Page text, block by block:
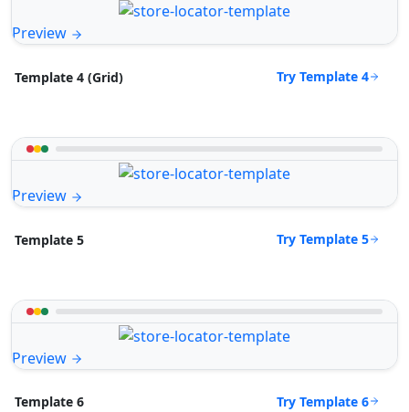
Preview
Template 4 (Grid) Try Template 4
Preview
Template 5 Try Template 5
Preview
Template 6 Try Template 6